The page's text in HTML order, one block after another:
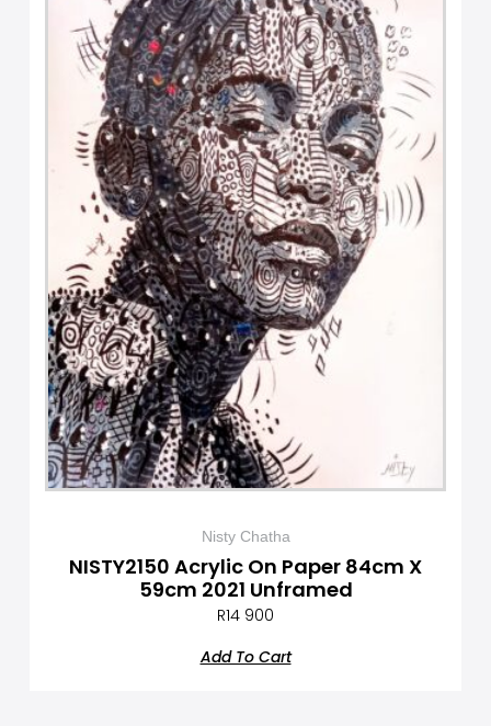
Nisty Chatha
NISTY2150 Acrylic On Paper 84cm X
59cm 2021 Unframed
R14 900
Add To Cart